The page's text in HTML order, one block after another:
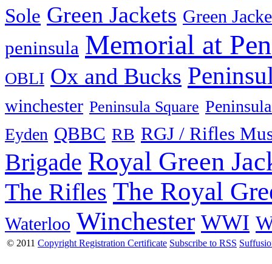
Sole Green Jackets Green
peninsula Memorial at
OBLI Ox and Bucks
winchester Peninsula Square
Eyden QBBC RB RGJ / Rifles
Brigade Royal Green
The Rifles The Royal
Waterloo Winchester WWI
© 2011 Copyright Registration Certificate Subscribe to RSS